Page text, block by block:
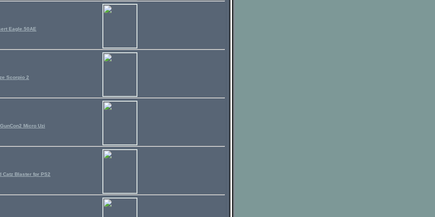
Eagle.50AE
Scorpio 2
Micro Uzi
Catz Blaster fpr PS2